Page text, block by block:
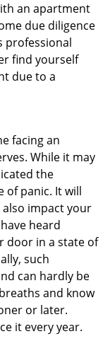
an apartment
due diligence
professional
find yourself
due to a
facing an
While it may
the
of panic. It will
impact your
heard
door in a state of
such
can hardly be
and know
or later.
it every year.